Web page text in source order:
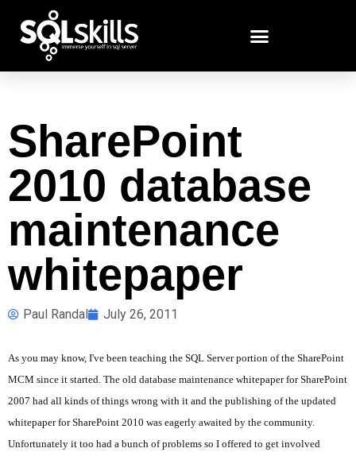
SharePoint
2010 database
maintenance
whitepaper
Paul Randal July 26, 2011
As you may know, I've been teaching the SQL Server portion of the SharePoint
MCM since it started. The old database maintenance whitepaper for SharePoint
2007 had all kinds of things wrong with it and the publishing of the updated
whitepaper for SharePoint 2010 was eagerly awaited by the community.
Unfortunately it too had a bunch of problems so I offered to get involved